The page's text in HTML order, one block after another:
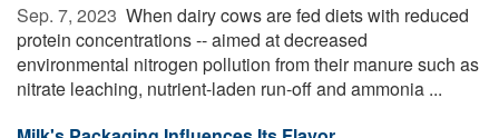
Sep. 7, 2023  When dairy cows are fed diets with reduced
protein concentrations -- aimed at decreased
environmental nitrogen pollution from their manure such as
nitrate leaching, nutrient-laden run-off and ammonia ...